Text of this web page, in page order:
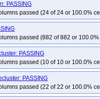
PASSING
passed (24 of 24 or 100.0%
passed (882 of 882 or
PASSING
passed (10 of 10 or 100.0%
PASSING
passed (22 of 22 or 100.0%